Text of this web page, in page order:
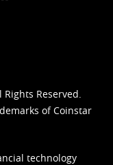
Reserved.
of Coinstar
technology